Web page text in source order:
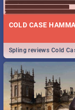
COLD CASE
Spling reviews Cold